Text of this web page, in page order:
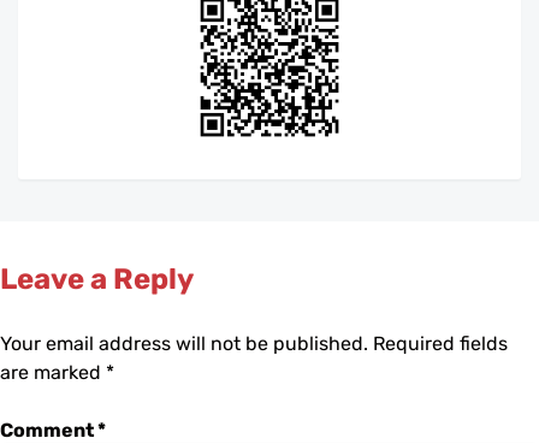
Leave a Reply
Your email address will not be published. Required fields
are marked *
Comment*